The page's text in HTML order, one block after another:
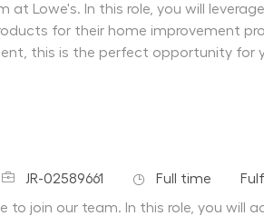
Lowe's. In this role, you will
for their home improvement
this is the perfect opportunity for
Job IdJR-02589661 Job Type
Full time
join our team. In this role, you will